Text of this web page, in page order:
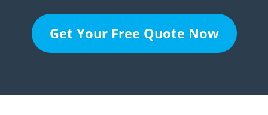
Get Your Free Quote Now